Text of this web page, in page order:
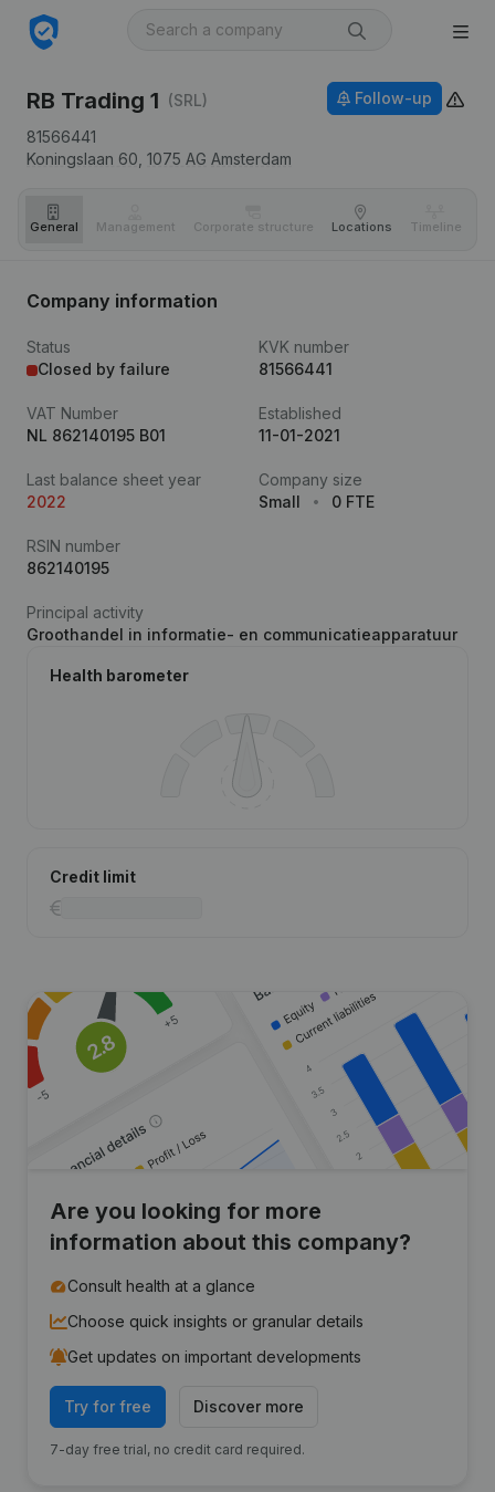
RB Trading 1 (SRL)
81566441
Koningslaan 60, 1075 AG Amsterdam
Follow-up
General Management Corporate structure Locations Timeline
Company information
Status
Closed by failure
KVK number
81566441
VAT Number
NL 862140195 B01
Established
11-01-2021
Last balance sheet year
2022
Company size
Small
0 FTE
RSIN number
862140195
Principal activity
Groothandel in informatie- en communicatieapparatuur
Health barometer
Credit limit
Are you looking for more
information about this company?
Consult health at a glance
Choose quick insights or granular details
Get updates on important developments
Try for free Discover more
7-day free trial, no credit card required.